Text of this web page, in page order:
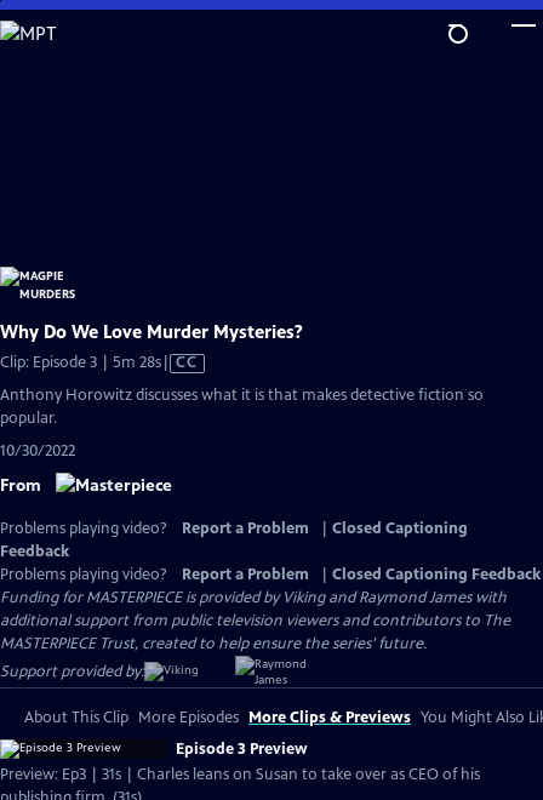
Skip
to
Why Do We Love Murder Mysteries?
Clip: Episode 3 | 5m 28sVideo
CC
Anthony Horowitz discusses what it is that makes detective fiction so
popular.
10/30/2022
From
Problems playing video? Report a Problem
Closed Captioning
Feedback
Problems playing video?
Report a Problem
Closed Captioning Feedback
Funding for MASTERPIECE is provided by Viking and Raymond James with
additional support from public television viewers and contributors to The
MASTERPIECE Trust, created to help ensure the series’ future.
Support provided by:
About This Clip More Episodes More Clips & Previews You Might Also
Episode 3 Preview
Preview: Ep3 | 31s | Charles leans on Susan to take over as CEO of his